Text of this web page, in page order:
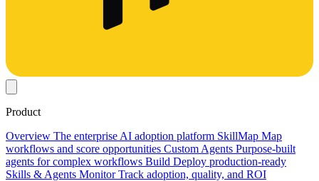
Product
Overview The enterprise AI adoption platform SkillMap Map
workflows and score opportunities Custom Agents Purpose-built
agents for complex workflows Build Deploy production-ready
Skills & Agents Monitor Track adoption, quality, and ROI